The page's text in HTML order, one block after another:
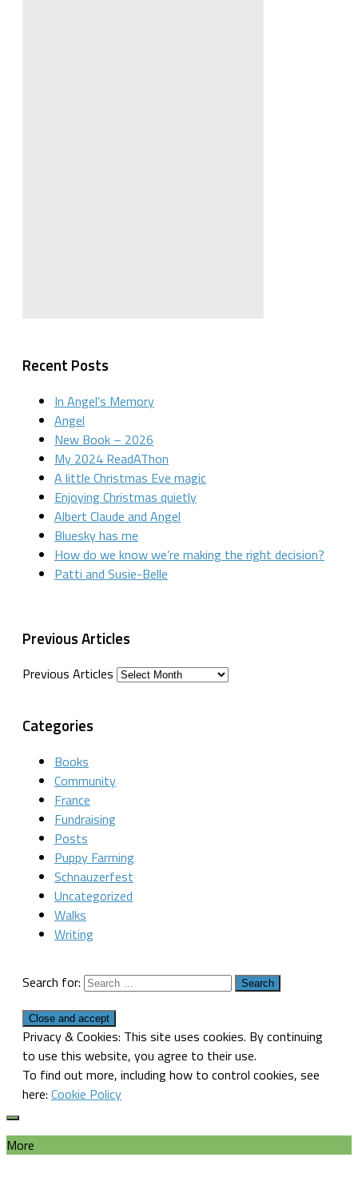
Recent Posts
In Angel’s Memory
Angel
New Book – 2026
My 2024 ReadAThon
A little Christmas Eve magic
Enjoying Christmas quietly
Albert Claude and Angel
Bluesky has me
How do we know we’re making the right decision?
Patti and Susie-Belle
Previous Articles
Previous Articles
Categories
Books
Community
France
Fundraising
Posts
Puppy Farming
Schnauzerfest
Uncategorized
Walks
Writing
Search for:
Privacy & Cookies: This site uses cookies. By continuing
to use this website, you agree to their use.
To find out more, including how to control cookies, see
here: Cookie Policy
More